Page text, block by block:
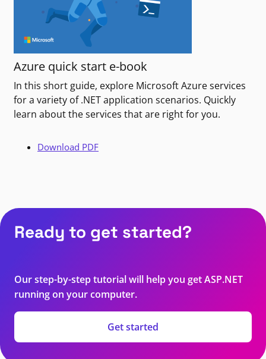
Azure quick start e-book
In this short guide, explore Microsoft Azure services
for a variety of .NET application scenarios. Quickly
learn about the services that are right for you.
Download PDF
Ready to get started?
Our step-by-step tutorial will help you get ASP.NET
running on your computer.
Get started